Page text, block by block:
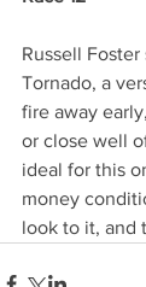
Russell
Tornado, a
fire away
or close well
ideal for this
money
look to it, and